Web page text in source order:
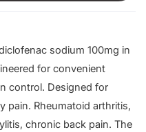
sodium 100mg in
for convenient
control. Designed for
pain. Rheumatoid arthritis,
chronic back pain. The